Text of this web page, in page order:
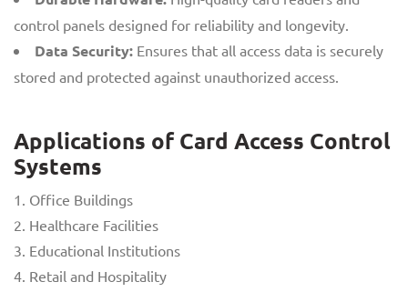
control panels designed for reliability and longevity.
Data Security: Ensures that all access data is securely
stored and protected against unauthorized access.
Applications of Card Access Control
Systems
Office Buildings
Healthcare Facilities
Educational Institutions
Retail and Hospitality